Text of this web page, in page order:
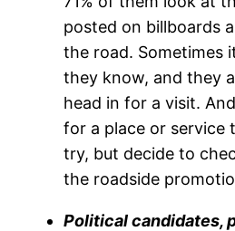
posted on billboards
the road. Sometimes
they know, and they
head in for a visit.
for a place or service
try, but decide to
the roadside
Political candidates,